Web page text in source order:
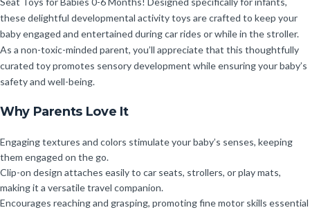
these delightful developmental activity toys are crafted to keep your
baby engaged and entertained during car rides or while in the stroller.
As a non-toxic-minded parent, you’ll appreciate that this thoughtfully
curated toy promotes sensory development while ensuring your baby’s
safety and well-being.
Why Parents Love It
Engaging textures and colors stimulate your baby’s senses, keeping
them engaged on the go.
Clip-on design attaches easily to car seats, strollers, or play mats,
making it a versatile travel companion.
Encourages reaching and grasping, promoting fine motor skills essential